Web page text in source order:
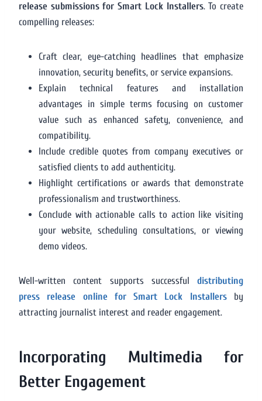
release submissions for Smart Lock Installers. To create
compelling releases:
Craft clear, eye-catching headlines that emphasize
innovation, security benefits, or service expansions.
Explain technical features and installation
advantages in simple terms focusing on customer
value such as enhanced safety, convenience, and
compatibility.
Include credible quotes from company executives or
satisfied clients to add authenticity.
Highlight certifications or awards that demonstrate
professionalism and trustworthiness.
Conclude with actionable calls to action like visiting
your website, scheduling consultations, or viewing
demo videos.
Well-written content supports successful distributing
press release online for Smart Lock Installersby
attracting journalist interest and reader engagement.
Incorporating Multimedia for
Better Engagement